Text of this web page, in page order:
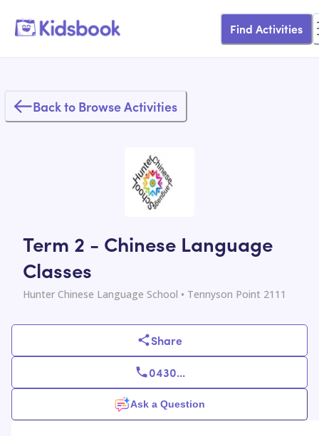
Find Activities
Back to Browse Activities
Term 2 - Chinese Language
Classes
Hunter Chinese Language School • Tennyson Point 2111
Share
0430...
Ask a Question